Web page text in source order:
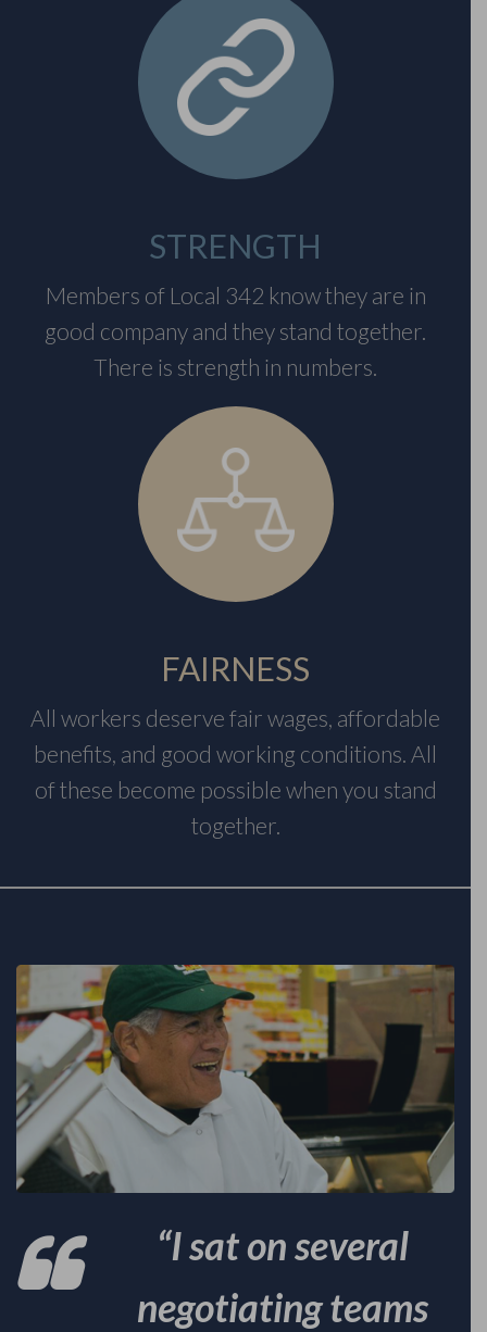
STRENGTH
Members of Local 342 know they are in
good company and they stand together.
There is strength in numbers.
FAIRNESS
All workers deserve fair wages, affordable
benefits, and good working conditions. All
of these become possible when you stand
together.
“I sat on several
negotiating teams